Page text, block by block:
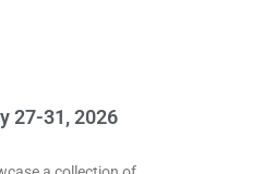
27-31, 2026